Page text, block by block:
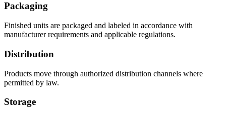
Packaging
Finished units are packaged and labeled in accordance with
manufacturer requirements and applicable regulations.
Distribution
Products move through authorized distribution channels where
permitted by law.
Storage